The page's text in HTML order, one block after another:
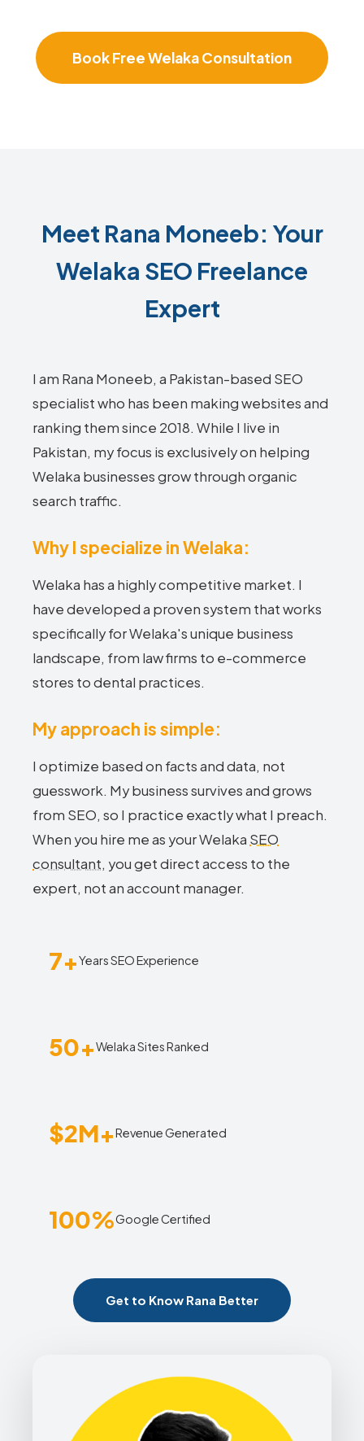
Book Free Welaka Consultation
Meet Rana Moneeb: Your
Welaka SEO Freelance
Expert
I am Rana Moneeb, a Pakistan-based SEO
specialist who has been making websites and
ranking them since 2018. While I live in
Pakistan, my focus is exclusively on helping
Welaka businesses grow through organic
search traffic.
Why I specialize in Welaka:
Welaka has a highly competitive market. I
have developed a proven system that works
specifically for Welaka's unique business
landscape, from law firms to e-commerce
stores to dental practices.
My approach is simple:
I optimize based on facts and data, not
guesswork. My business survives and grows
from SEO, so I practice exactly what I preach.
When you hire me as your Welaka SEO
consultant, you get direct access to the
expert, not an account manager.
7+Years SEO Experience
50+Welaka Sites Ranked
$2M+Revenue Generated
100%Google Certified
Get to Know Rana Better